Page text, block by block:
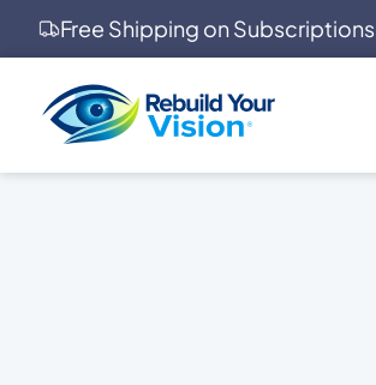
Free Shipping on Subscriptions